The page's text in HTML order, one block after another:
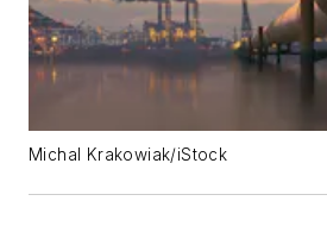
Michal Krakowiak/iStock